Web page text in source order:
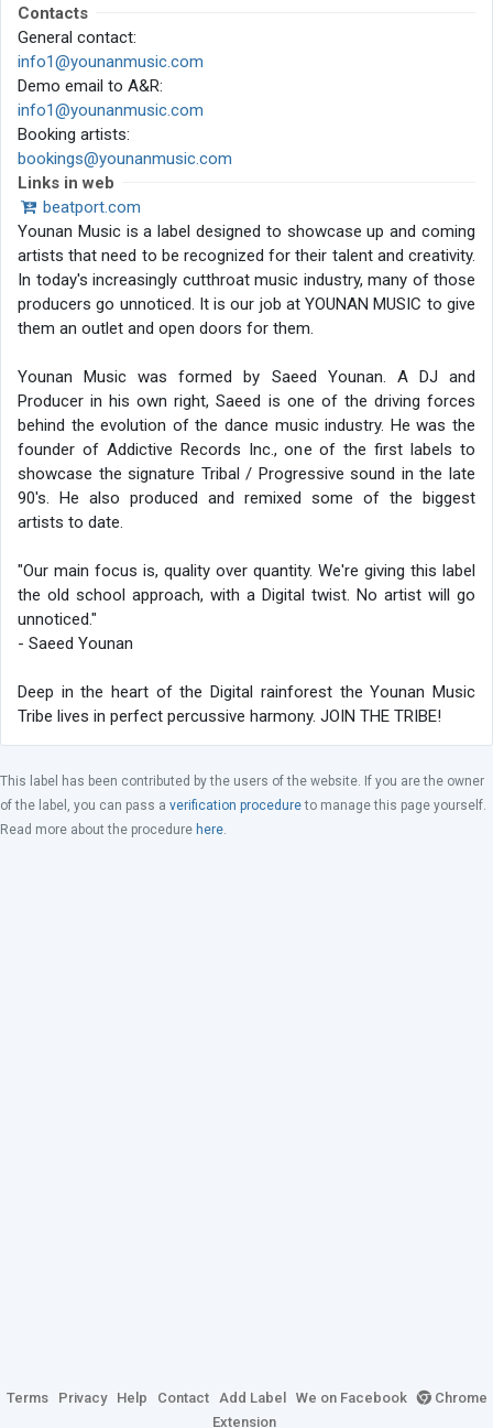
Contacts
General contact:
info1@younanmusic.com
Demo email to A&R:
info1@younanmusic.com
Booking artists:
bookings@younanmusic.com
Links in web
beatport.com
Younan Music is a label designed to showcase up and coming
artists that need to be recognized for their talent and creativity.
In today's increasingly cutthroat music industry, many of those
producers go unnoticed. It is our job at YOUNAN MUSIC to give
them an outlet and open doors for them.
Younan Music was formed by Saeed Younan. A DJ and
Producer in his own right, Saeed is one of the driving forces
behind the evolution of the dance music industry. He was the
founder of Addictive Records Inc., one of the first labels to
showcase the signature Tribal / Progressive sound in the late
90's. He also produced and remixed some of the biggest
artists to date.
"Our main focus is, quality over quantity. We're giving this label
the old school approach, with a Digital twist. No artist will go
unnoticed."
- Saeed Younan
Deep in the heart of the Digital rainforest the Younan Music
Tribe lives in perfect percussive harmony. JOIN THE TRIBE!
This label has been contributed by the users of the website. If you are the owner
of the label, you can pass a verification procedureto manage this page yourself.
Read more about the procedure here.
Terms Privacy Help Contact Add Label We on Facebook
Chrome
Extension